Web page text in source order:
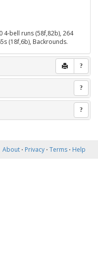
4-bell runs (58f,82b), 264
(18f,6b), Backrounds.
?
?
?
About ⋅ Privacy ⋅ Terms ⋅ Help